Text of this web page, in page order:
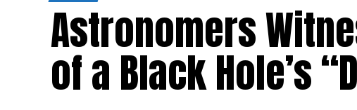
Astronomers
of a Black Hole’s